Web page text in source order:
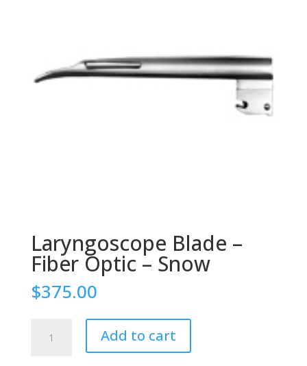
Laryngoscope Blade –
Fiber Optic – Snow
$375.00
Blade
Add to cart